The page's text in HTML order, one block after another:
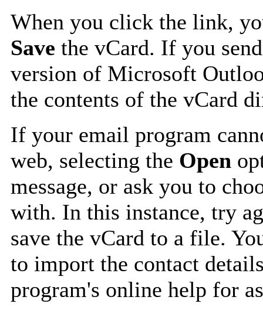
When you click the link,
Save the vCard. If you
version of Microsoft
the contents of the vCard
If your email program
web, selecting the Open
message, or ask you to
with. In this instance, try
save the vCard to a file.
to import the contact
program's online help for